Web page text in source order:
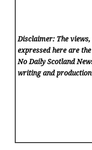
Disclaimer: The
expressed here are
No Daily Scotland
writing and